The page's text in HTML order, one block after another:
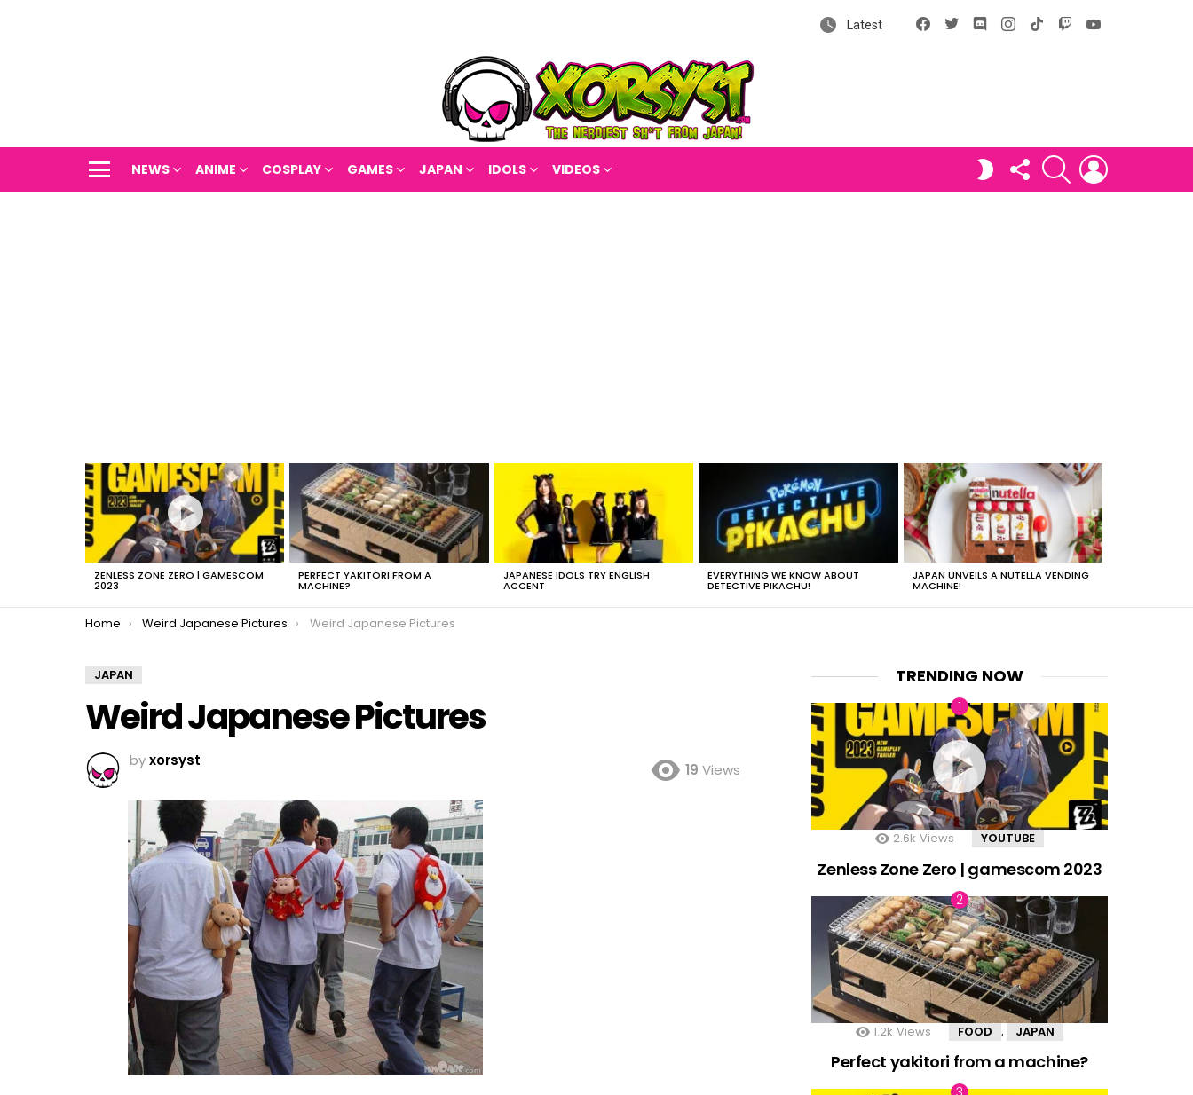
Latest
Facebook
X DiscordInstagram
tiktok
NEWS ANIME COSPLAY GAMES JAPAN IDOLS VIDEOS
SWITCH FOLLOW
US
SEARCH
LATEST
STORIES
ZENLESS ZONE ZERO | GAMESCOM
2023
PERFECT YAKITORI FROM A
MACHINE?
JAPANESE IDOLS TRY ENGLISH
ACCENT
EVERYTHING WE KNOW ABOUT
DETECTIVE PIKACHU!
JAPAN UNVEILS A NUTELLA VENDING
MACHINE!
You are here:
Home Weird Japanese Pictures Weird Japanese Pictures
JAPAN
Weird Japanese Pictures
byxorsyst
19 Views
TRENDING NOW
2.6k Views YOUTUBE
Zenless Zone Zero | gamescom 2023
1.2k Views FOOD , JAPAN
Perfect yakitori from a machine?